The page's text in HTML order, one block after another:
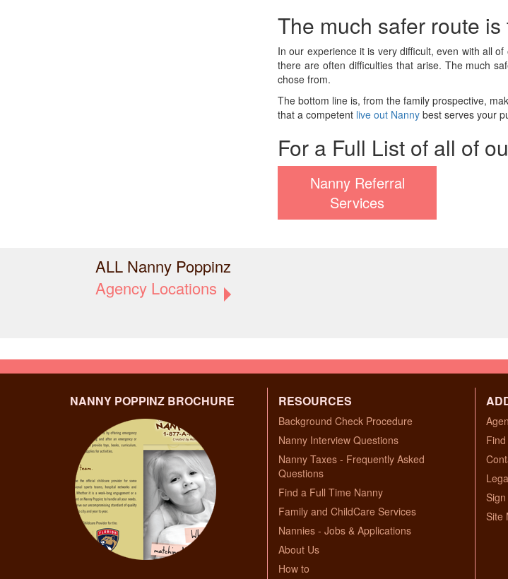
The much safer route
In our experience it is very difficult, even with all
there are often difficulties that arise. The much
chose from.
The bottom line is, from the family prospective,
that a competent live out Nanny best serves your
For a Full List of all of
Nanny Referral
Services
ALL Nanny Poppinz
Agency Locations
NANNY POPPINZ BROCHURE RESOURCES
Background Check Procedure
Nanny Interview Questions
Nanny Taxes - Frequently Asked
Questions
Find a Full Time Nanny
Family and ChildCare Services
Nannies - Jobs & Applications
About Us
How to
Site